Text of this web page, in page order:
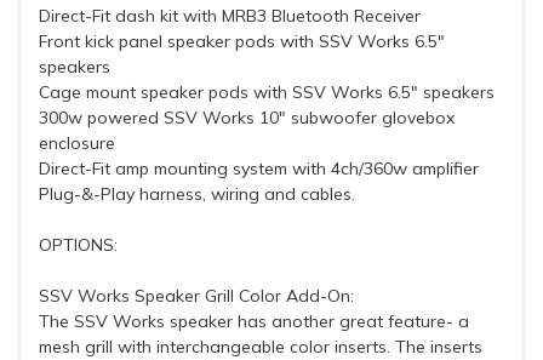
Direct-Fit dash kit with MRB3 Bluetooth Receiver
Front kick panel speaker pods with SSV Works 6.5"
speakers
Cage mount speaker pods with SSV Works 6.5" speakers
300w powered SSV Works 10" subwoofer glovebox
enclosure
Direct-Fit amp mounting system with 4ch/360w amplifier
Plug-&-Play harness, wiring and cables.
OPTIONS:
SSV Works Speaker Grill Color Add-On:
The SSV Works speaker has another great feature- a
mesh grill with interchangeable color inserts. The inserts